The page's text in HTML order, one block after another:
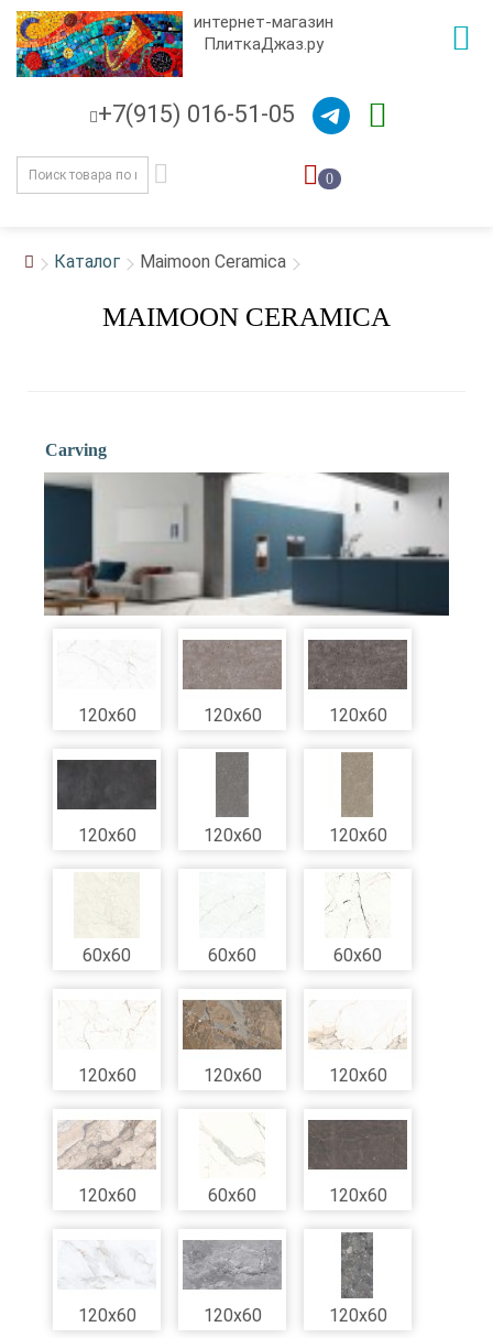
интернет-магазин
ПлиткаДжаз.ру
+7(915) 016-51-05
0
Каталог Maimoon Ceramica
MAIMOON CERAMICA
Carving
120x60 120x60 120x60
120x60 120x60 120x60
60x60 60x60 60x60
120x60 120x60 120x60
120x60 60x60 120x60
120x60 120x60 120x60